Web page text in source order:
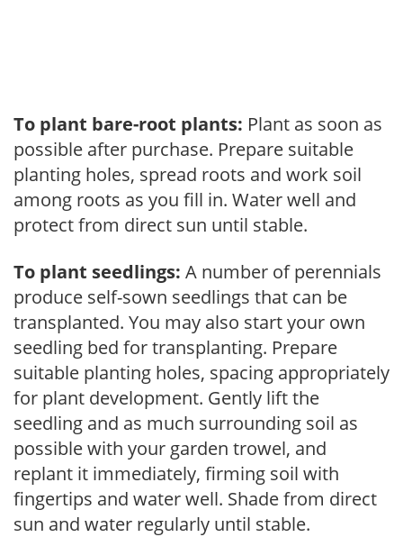
To plant bare-root plants: Plant as soon as
possible after purchase. Prepare suitable
planting holes, spread roots and work soil
among roots as you fill in. Water well and
protect from direct sun until stable.
To plant seedlings: A number of perennials
produce self-sown seedlings that can be
transplanted. You may also start your own
seedling bed for transplanting. Prepare
suitable planting holes, spacing appropriately
for plant development. Gently lift the
seedling and as much surrounding soil as
possible with your garden trowel, and
replant it immediately, firming soil with
fingertips and water well. Shade from direct
sun and water regularly until stable.